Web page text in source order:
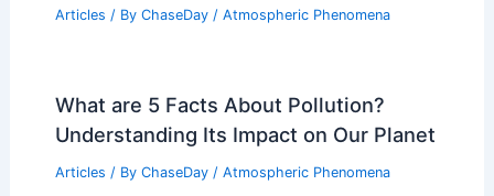
Articles / By ChaseDay / Atmospheric Phenomena
What are 5 Facts About Pollution?
Understanding Its Impact on Our Planet
Articles / By ChaseDay / Atmospheric Phenomena